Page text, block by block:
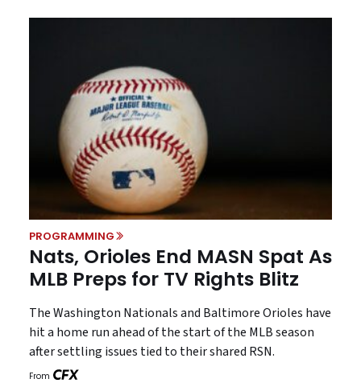
PROGRAMMING
Nats, Orioles End MASN Spat As
MLB Preps for TV Rights Blitz
The Washington Nationals and Baltimore Orioles have
hit a home run ahead of the start of the MLB season
after settling issues tied to their shared RSN.
From